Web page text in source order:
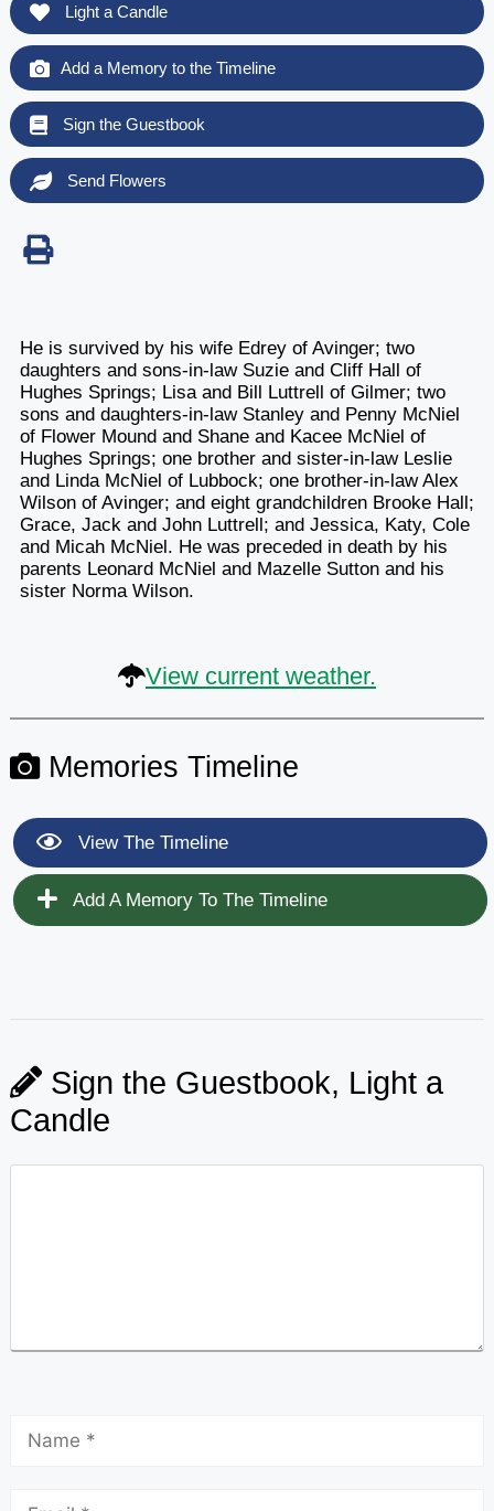
Light a Candle
Add a Memory to the Timeline
Sign the Guestbook
Send Flowers
He is survived by his wife Edrey of Avinger; two
daughters and sons-in-law Suzie and Cliff Hall of
Hughes Springs; Lisa and Bill Luttrell of Gilmer; two
sons and daughters-in-law Stanley and Penny McNiel
of Flower Mound and Shane and Kacee McNiel of
Hughes Springs; one brother and sister-in-law Leslie
and Linda McNiel of Lubbock; one brother-in-law Alex
Wilson of Avinger; and eight grandchildren Brooke Hall;
Grace, Jack and John Luttrell; and Jessica, Katy, Cole
and Micah McNiel. He was preceded in death by his
parents Leonard McNiel and Mazelle Sutton and his
sister Norma Wilson.
View current weather.
Memories Timeline
View The Timeline
Add A Memory To The Timeline
Sign the Guestbook, Light a
Candle